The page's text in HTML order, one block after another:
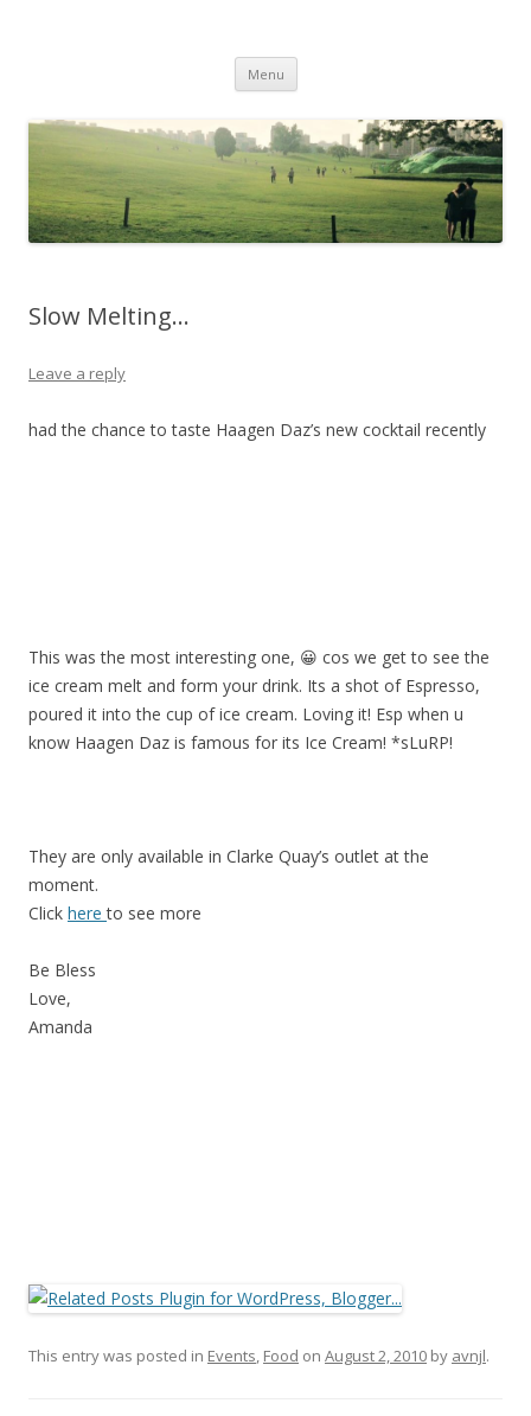
Menu Skip to content
Slow Melting…
Leave a reply
had the chance to taste Haagen Daz’s new cocktail recently
This was the most interesting one, 😀 cos we get to see the
ice cream melt and form your drink. Its a shot of Espresso,
poured it into the cup of ice cream. Loving it! Esp when u
know Haagen Daz is famous for its Ice Cream! *sLuRP!
They are only available in Clarke Quay’s outlet at the
moment.
Click hereto see more
Be Bless
Love,
Amanda
This entry was posted in Events, Food on August 2, 2010 by avnjl.